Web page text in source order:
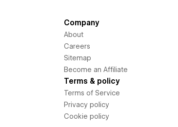
Company
About
Careers
Sitemap
Become an Affiliate
Terms & policy
Terms of Service
Privacy policy
Cookie policy